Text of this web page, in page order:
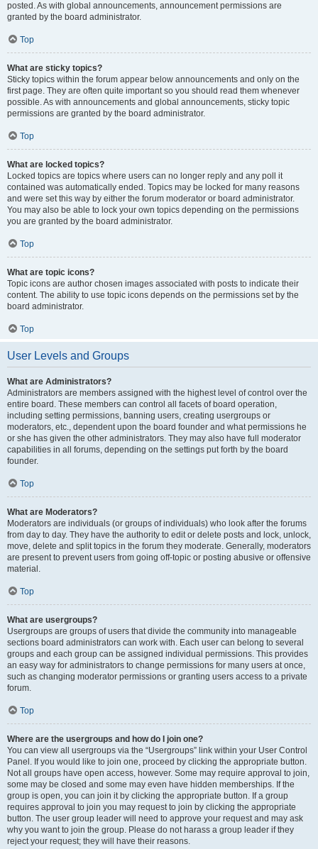
posted. As with global announcements, announcement permissions are
granted by the board administrator.
Top
What are sticky topics?
Sticky topics within the forum appear below announcements and only on the
first page. They are often quite important so you should read them whenever
possible. As with announcements and global announcements, sticky topic
permissions are granted by the board administrator.
Top
What are locked topics?
Locked topics are topics where users can no longer reply and any poll it
contained was automatically ended. Topics may be locked for many reasons
and were set this way by either the forum moderator or board administrator.
You may also be able to lock your own topics depending on the permissions
you are granted by the board administrator.
Top
What are topic icons?
Topic icons are author chosen images associated with posts to indicate their
content. The ability to use topic icons depends on the permissions set by the
board administrator.
Top
User Levels and Groups
What are Administrators?
Administrators are members assigned with the highest level of control over the
entire board. These members can control all facets of board operation,
including setting permissions, banning users, creating usergroups or
moderators, etc., dependent upon the board founder and what permissions he
or she has given the other administrators. They may also have full moderator
capabilities in all forums, depending on the settings put forth by the board
founder.
Top
What are Moderators?
Moderators are individuals (or groups of individuals) who look after the forums
from day to day. They have the authority to edit or delete posts and lock, unlock,
move, delete and split topics in the forum they moderate. Generally, moderators
are present to prevent users from going off-topic or posting abusive or offensive
material.
Top
What are usergroups?
Usergroups are groups of users that divide the community into manageable
sections board administrators can work with. Each user can belong to several
groups and each group can be assigned individual permissions. This provides
an easy way for administrators to change permissions for many users at once,
such as changing moderator permissions or granting users access to a private
forum.
Top
Where are the usergroups and how do I join one?
You can view all usergroups via the “Usergroups” link within your User Control
Panel. If you would like to join one, proceed by clicking the appropriate button.
Not all groups have open access, however. Some may require approval to join,
some may be closed and some may even have hidden memberships. If the
group is open, you can join it by clicking the appropriate button. If a group
requires approval to join you may request to join by clicking the appropriate
button. The user group leader will need to approve your request and may ask
why you want to join the group. Please do not harass a group leader if they
reject your request; they will have their reasons.